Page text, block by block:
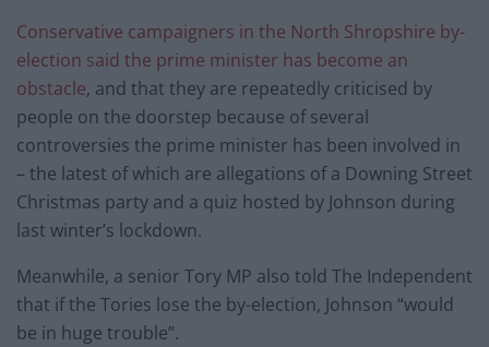
Conservative campaigners in the North Shropshire by-
election said the prime minister has become an
obstacle, and that they are repeatedly criticised by
people on the doorstep because of several
controversies the prime minister has been involved in
– the latest of which are allegations of a Downing Street
Christmas party and a quiz hosted by Johnson during
last winter’s lockdown.
Meanwhile, a senior Tory MP also told The Independent
that if the Tories lose the by-election, Johnson “would
be in huge trouble”.